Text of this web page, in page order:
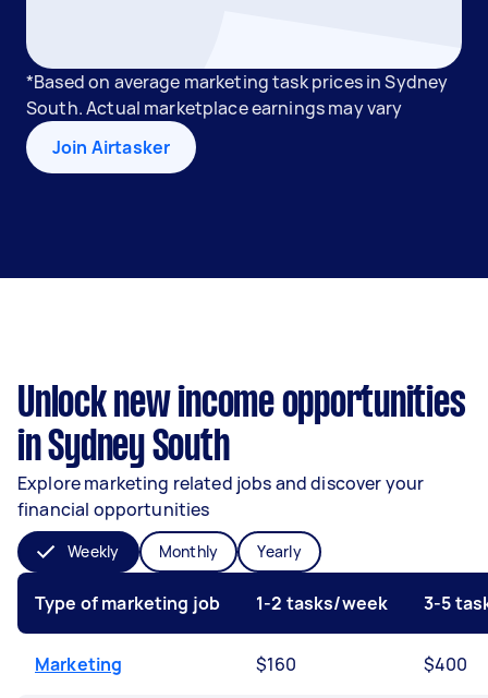
*Based on average marketing task prices in Sydney
South. Actual marketplace earnings may vary
Join Airtasker
Unlock new income opportunities
in Sydney South
Explore marketing related jobs and discover your
financial opportunities
Weekly Monthly Yearly
Type of marketing job 1-2 tasks/week 3-5
Marketing $160 $400